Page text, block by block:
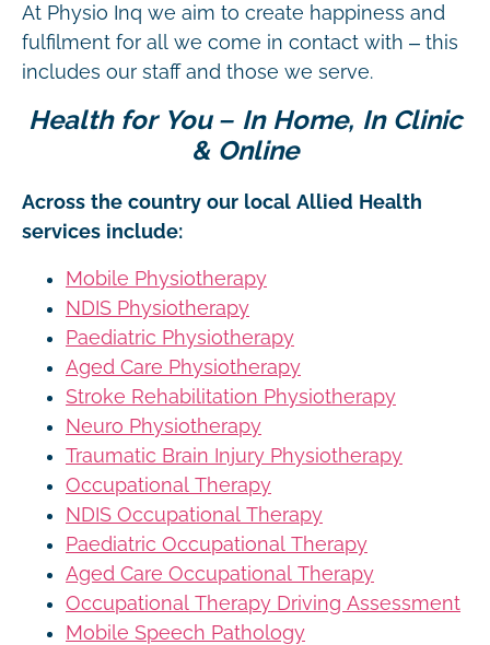
At Physio Inq we aim to create happiness and
fulfilment for all we come in contact with – this
includes our staff and those we serve.
Health for You – In Home, In Clinic
& Online
Across the country our local Allied Health
services include:
Mobile Physiotherapy
NDIS Physiotherapy
Paediatric Physiotherapy
Aged Care Physiotherapy
Stroke Rehabilitation Physiotherapy
Neuro Physiotherapy
Traumatic Brain Injury Physiotherapy
Occupational Therapy
NDIS Occupational Therapy
Paediatric Occupational Therapy
Aged Care Occupational Therapy
Occupational Therapy Driving Assessment
Mobile Speech Pathology